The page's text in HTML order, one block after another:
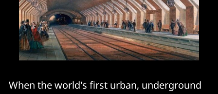
When the world's first urban, underground